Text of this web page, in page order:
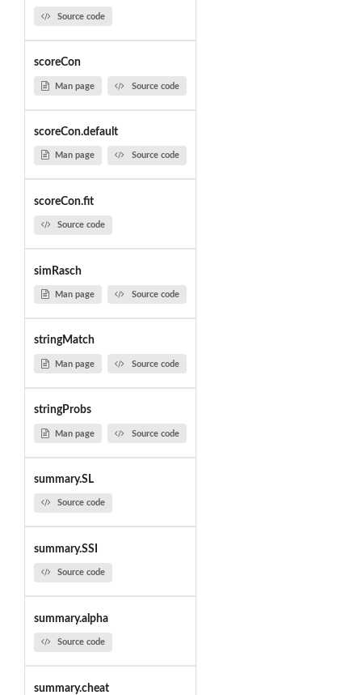
Source code
scoreCon
Man page Source code
scoreCon.default
Man page Source code
scoreCon.fit
Source code
simRasch
Man page Source code
stringMatch
Man page Source code
stringProbs
Man page Source code
summary.SL
Source code
summary.SSI
Source code
summary.alpha
Source code
summary.cheat